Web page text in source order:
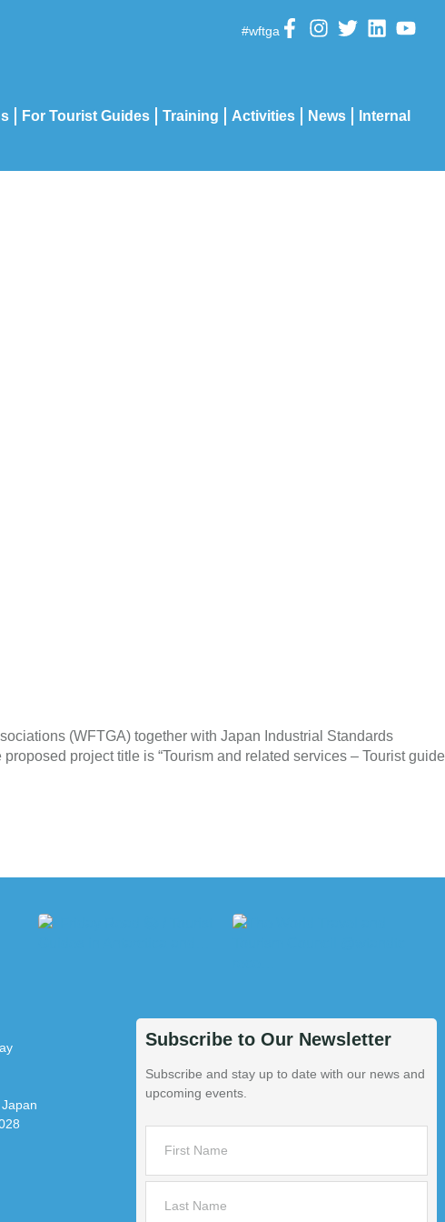
#wftga
For Tourist Guides Training Activities News Internal
(WFTGA) together with Japan Industrial Standards
project title is “Tourism and related services – Tourist guide
Subscribe to Our Newsletter
Subscribe and stay up to date with our news and
upcoming events.